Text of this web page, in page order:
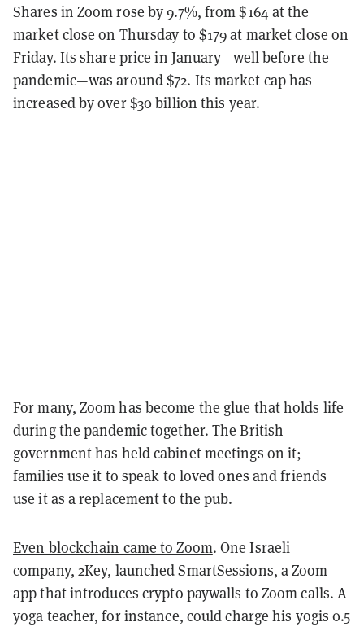
Shares in Zoom rose by 9.7%, from $164 at the
market close on Thursday to $179 at market close on
Friday. Its share price in January—well before the
pandemic—was around $72. Its market cap has
increased by over $30 billion this year.
For many, Zoom has become the glue that holds life
during the pandemic together. The British
government has held cabinet meetings on it;
families use it to speak to loved ones and friends
use it as a replacement to the pub.
Even blockchain came to Zoom. One Israeli
company, 2Key, launched SmartSessions, a Zoom
app that introduces crypto paywalls to Zoom calls. A
yoga teacher, for instance, could charge his yogis 0.5